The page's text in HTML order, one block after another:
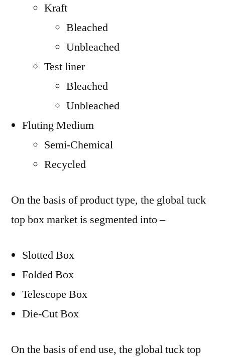
Kraft
Bleached
Unbleached
Test liner
Bleached
Unbleached
Fluting Medium
Semi-Chemical
Recycled
On the basis of product type, the global tuck
top box market is segmented into –
Slotted Box
Folded Box
Telescope Box
Die-Cut Box
On the basis of end use, the global tuck top